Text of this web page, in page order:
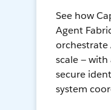
See how
Agent
orchestrate
scale —
secure
system